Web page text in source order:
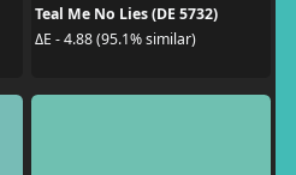
Teal Me No Lies (DE 5732)
ΔE - 4.88 (95.1% similar)